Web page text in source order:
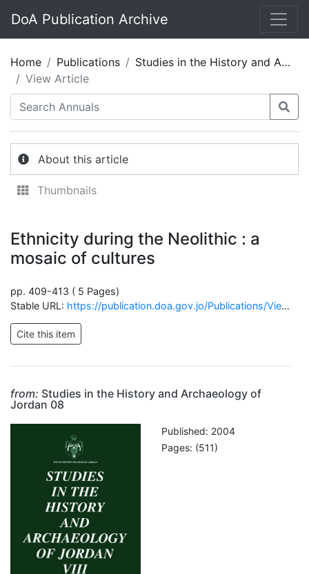
DoA Publication Archive
Home Publications
Studies in the History and Archaeology of Jordan 08
View Article
About this article
Thumbnails
Ethnicity during the Neolithic : a
mosaic of cultures
pp. 409-413 ( 5 Pages)
Stable URL: https://publication.doa.gov.jo/Publications/ViewChapterPublic/865
from: Studies in the History and Archaeology of
Jordan 08
Published: 2004
Pages: (511)